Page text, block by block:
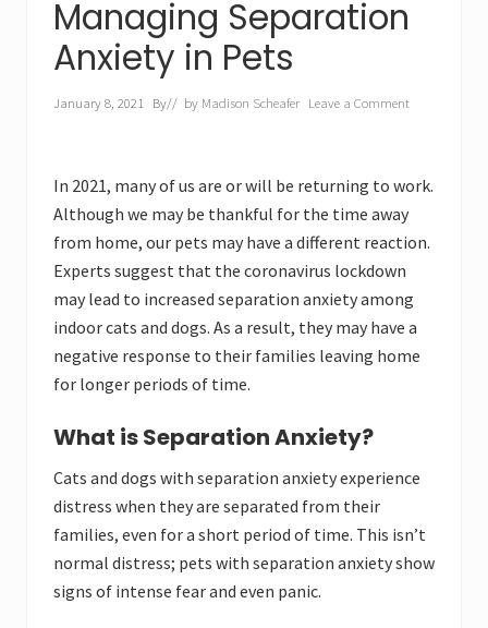
Managing Separation
Anxiety in Pets
January 8, 2021 By// by Madison Scheafer Leave a Comment
In 2021, many of us are or will be returning to work.
Although we may be thankful for the time away
from home, our pets may have a different reaction.
Experts suggest that the coronavirus lockdown
may lead to increased separation anxiety among
indoor cats and dogs. As a result, they may have a
negative response to their families leaving home
for longer periods of time.
What is Separation Anxiety?
Cats and dogs with separation anxiety experience
distress when they are separated from their
families, even for a short period of time. This isn’t
normal distress; pets with separation anxiety show
signs of intense fear and even panic.